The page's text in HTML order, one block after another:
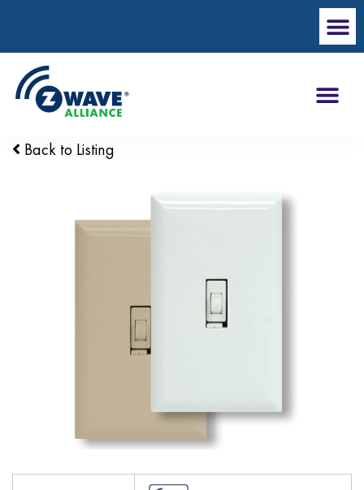
Back to Listing